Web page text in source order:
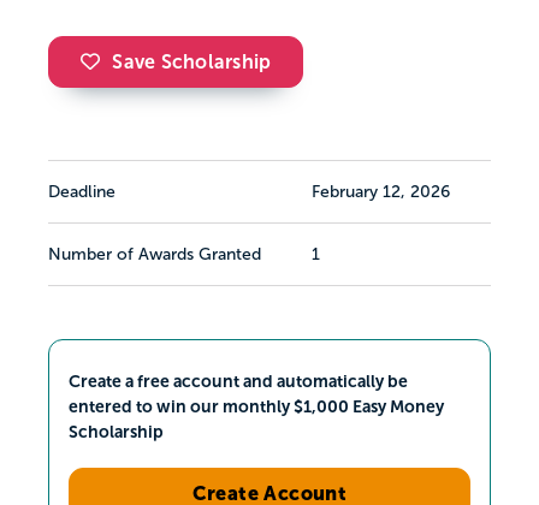
Save Scholarship
Deadline February 12, 2026
Number of Awards Granted 1
Create a free account and automatically be
entered to win our monthly $1,000 Easy Money
Scholarship
Create Account